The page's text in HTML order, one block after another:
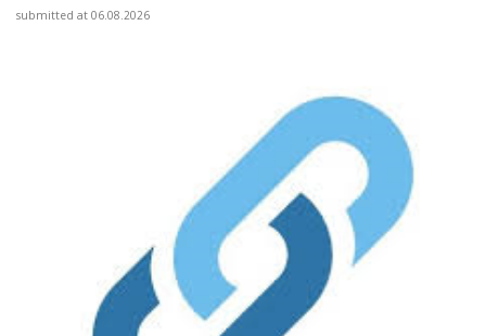
submitted at 06.08.2026